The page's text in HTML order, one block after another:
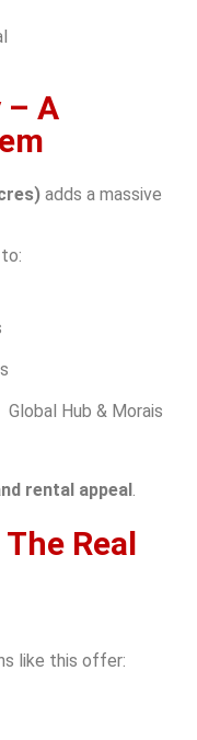
– A
adds a massive
Hub & Morais
rental appeal.
Real
like this offer: